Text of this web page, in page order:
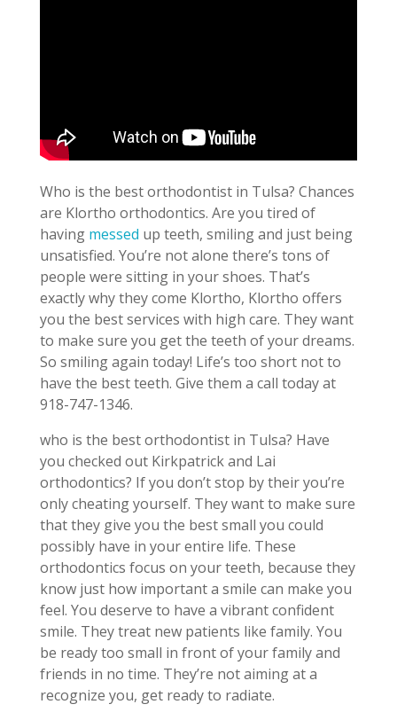
Who is the best orthodontist in Tulsa? Chances
are Klortho orthodontics. Are you tired of
having messed up teeth, smiling and just being
unsatisfied. You’re not alone there’s tons of
people were sitting in your shoes. That’s
exactly why they come Klortho, Klortho offers
you the best services with high care. They want
to make sure you get the teeth of your dreams.
So smiling again today! Life’s too short not to
have the best teeth. Give them a call today at
918-747-1346.
who is the best orthodontist in Tulsa? Have
you checked out Kirkpatrick and Lai
orthodontics? If you don’t stop by their you’re
only cheating yourself. They want to make sure
that they give you the best small you could
possibly have in your entire life. These
orthodontics focus on your teeth, because they
know just how important a smile can make you
feel. You deserve to have a vibrant confident
smile. They treat new patients like family. You
be ready too small in front of your family and
friends in no time. They’re not aiming at a
recognize you, get ready to radiate.